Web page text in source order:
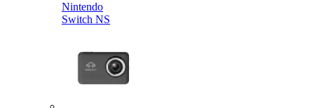
Nintendo
Switch NS